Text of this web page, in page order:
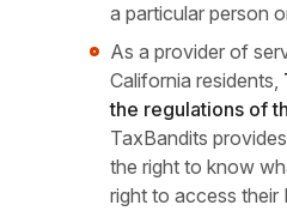
a particular person
As a provider of
California residents,
the regulations of
TaxBandits
the right to know
right to access their